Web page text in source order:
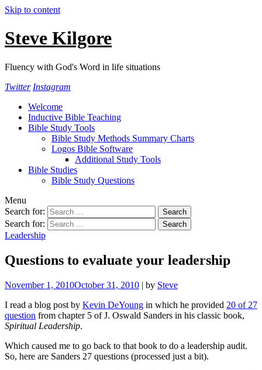
Skip to content
Steve Kilgore
Fluency with God's Word in life situations
Twitter Instagram
Welcome
Inductive Bible Teaching
Bible Study Tools
Bible Study Methods Summary Charts
Logos Bible Software
Additional Study Tools
Bible Studies
Bible Study Questions
Menu
Search for:
Search for:
Leadership
Questions to evaluate your leadership
November 1, 2010October 31, 2010 | by Steve
I read a blog post by Kevin DeYoung in which he provided 20 of 27
question from chapter 5 of J. Oswald Sanders in his classic book,
Spiritual Leadership.
Which caused me to go back to that book to do a leadership audit.
So, here are Sanders 27 questions (processed just a bit).